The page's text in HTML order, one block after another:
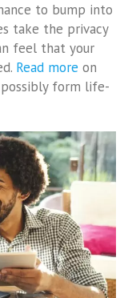
to bump into
take the privacy
feel that your
Read more on
form life-